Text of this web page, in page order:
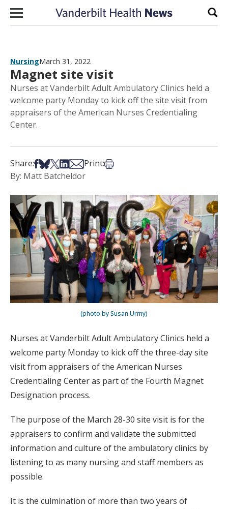
Skip to content
NursingMarch 31, 2022
Magnet site visit
Nurses at Vanderbilt Adult Ambulatory Clinics held a
welcome party Monday to kick off the site visit from
appraisers of the American Nurses Credentialing
Center.
Share:Share on Facebook
Share on Bsky
Share on X
Share on LinkedIn
Share via Email
Print:Print this article
By: Matt Batcheldor
(photo by Susan Urmy)
Nurses at Vanderbilt Adult Ambulatory Clinics held a
welcome party Monday to kick off the three-day site
visit from appraisers of the American Nurses
Credentialing Center as part of the Fourth Magnet
Designation process.
The purpose of the March 28-30 site visit is for the
appraisers to confirm and validate the submitted
information and culture of the ambulatory clinics by
listening to as many nursing and staff members as
possible.
It is the culmination of more than two years of